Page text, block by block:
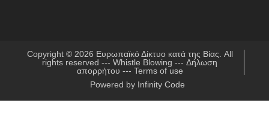
Copyright © 2026 Ευρωπαϊκό Δίκτυο κατά της Βίας . All
rights reserved --- Whistle Blowing --- Δήλωση
απορρήτου --- Terms of use
Powered by Infinity Code